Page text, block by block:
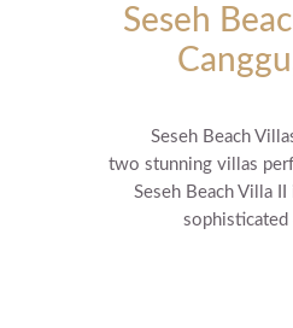
Seseh
Seseh Beach
two stunning villas
Seseh Beach Villa
sophisticated